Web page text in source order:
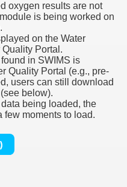
oxygen results are not
is being worked on
on the Water
Quality Portal.
in SWIMS is
Quality Portal (e.g., pre-
users can still download
below).
being loaded, the
few moments to load.